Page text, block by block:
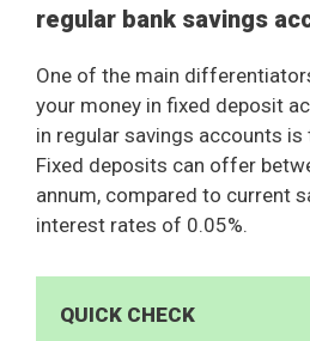
regular bank savings
One of the main
your money in fixed deposit
in regular savings accounts is
Fixed deposits can offer
annum, compared to current
interest rates of 0.05%.
QUICK CHECK